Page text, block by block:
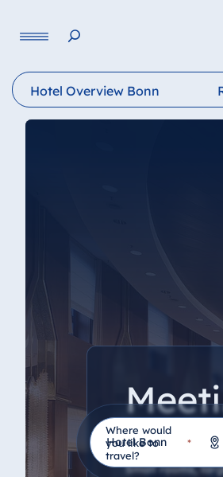
Language
Hotel Overview Bonn
Small rooms,
Where would
you like to
travel?
*
Hotel